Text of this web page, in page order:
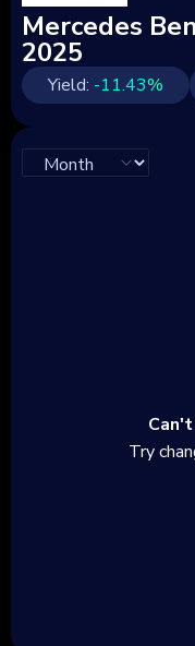
Mercedes
2025
Yield: -11.43%
Try